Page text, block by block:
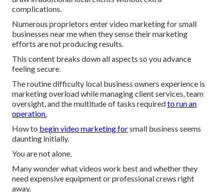
complications.
Numerous proprietors enter video marketing for small
businesses near me when they sense their marketing
efforts are not producing results.
This content breaks down all aspects so you advance
feeling secure.
The routine difficulty local business owners experience is
marketing overload while managing client services, team
oversight, and the multitude of tasks requiredto run an
operation.
How to begin video marketing forsmall business seems
daunting initially.
You are not alone.
Many wonder what videos work best and whether they
need expensive equipment or professional crews right
away.